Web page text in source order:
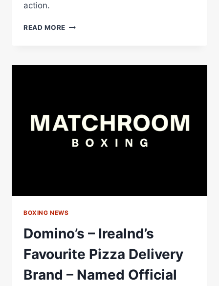
action.
READ MORE PIERCE
CHAMBERLAIN
DAZN
FIGHT
CARD
BOXING NEWS
Domino’s – Irealnd’s
Favourite Pizza Delivery
Brand – Named Official